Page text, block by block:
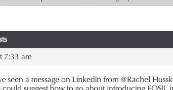
7:33 am
seen a message on LinkedIn from @Rachel